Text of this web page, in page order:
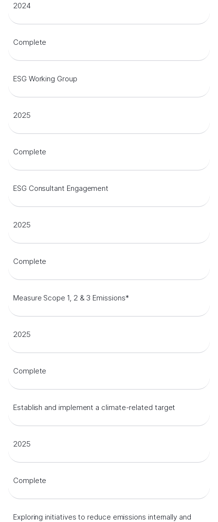
2024
Complete
ESG Working Group
2025
Complete
ESG Consultant Engagement
2025
Complete
Measure Scope 1, 2 & 3 Emissions*
2025
Complete
Establish and implement a climate-related target
2025
Complete
Exploring initiatives to reduce emissions internally and